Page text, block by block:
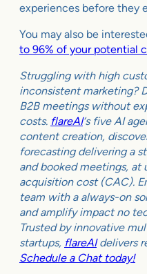
experiences before they
You may also be
to 96% of your potential
Struggling with high
inconsistent marketing?
B2B meetings without
costs. flareAI‘s five AI
content creation,
forecasting delivering a
and booked meetings, at
acquisition cost (CAC).
team with a always-on
and amplify impact no
Trusted by innovative
startups, flareAIdelivers
Schedule a Chat today!